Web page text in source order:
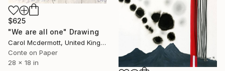
$625
"We are all one" Drawing
Carol Mcdermott, United Kingdom
Conte on Paper
28 x 18 in